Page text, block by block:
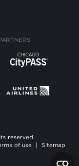
reserved.
of use Sitemap